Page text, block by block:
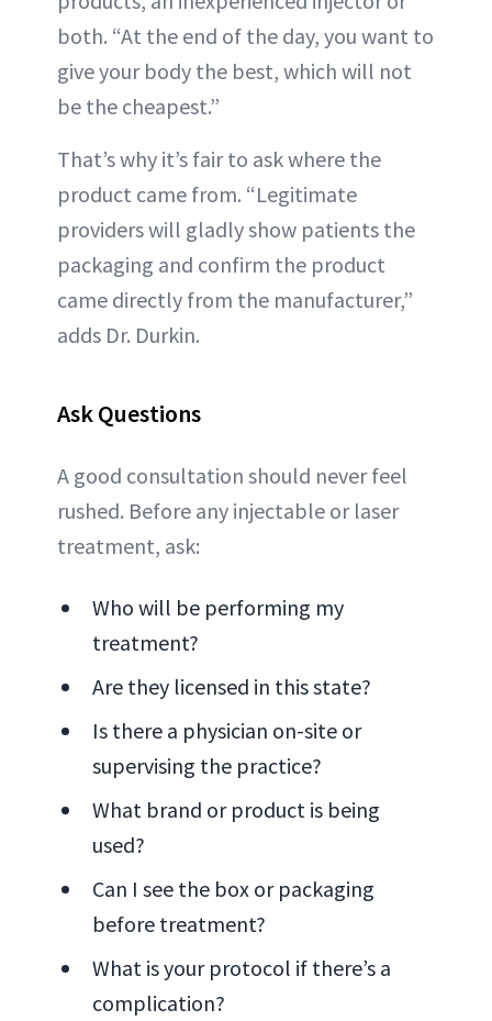
both. “At the end of the day, you want to
give your body the best, which will not
be the cheapest.”
That’s why it’s fair to ask where the
product came from. “Legitimate
providers will gladly show patients the
packaging and confirm the product
came directly from the manufacturer,”
adds Dr. Durkin.
Ask Questions
A good consultation should never feel
rushed. Before any injectable or laser
treatment, ask:
Who will be performing my
treatment?
Are they licensed in this state?
Is there a physician on-site or
supervising the practice?
What brand or product is being
used?
Can I see the box or packaging
before treatment?
What is your protocol if there’s a
complication?